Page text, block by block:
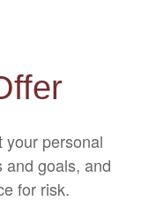
your personal
and goals, and
for risk.